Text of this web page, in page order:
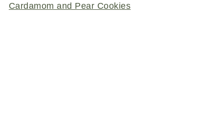
Cardamom and Pear Cookies